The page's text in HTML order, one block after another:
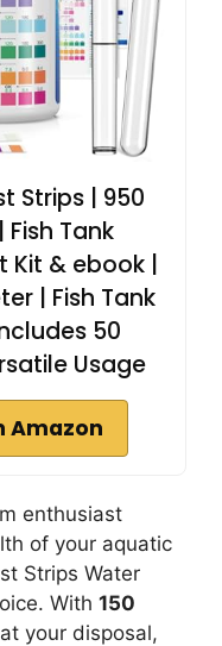
Strips | 950
Fish Tank
Kit & ebook |
| Fish Tank
50
Usage
Amazon
enthusiast
of your aquatic
Strips Water
With 150
your disposal,